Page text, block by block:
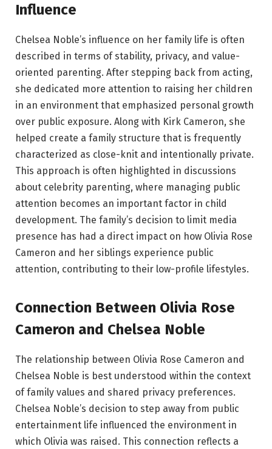
Influence
Chelsea Noble’s influence on her family life is often
described in terms of stability, privacy, and value-
oriented parenting. After stepping back from acting,
she dedicated more attention to raising her children
in an environment that emphasized personal growth
over public exposure. Along with Kirk Cameron, she
helped create a family structure that is frequently
characterized as close-knit and intentionally private.
This approach is often highlighted in discussions
about celebrity parenting, where managing public
attention becomes an important factor in child
development. The family’s decision to limit media
presence has had a direct impact on how Olivia Rose
Cameron and her siblings experience public
attention, contributing to their low-profile lifestyles.
Connection Between Olivia Rose
Cameron and Chelsea Noble
The relationship between Olivia Rose Cameron and
Chelsea Noble is best understood within the context
of family values and shared privacy preferences.
Chelsea Noble’s decision to step away from public
entertainment life influenced the environment in
which Olivia was raised. This connection reflects a